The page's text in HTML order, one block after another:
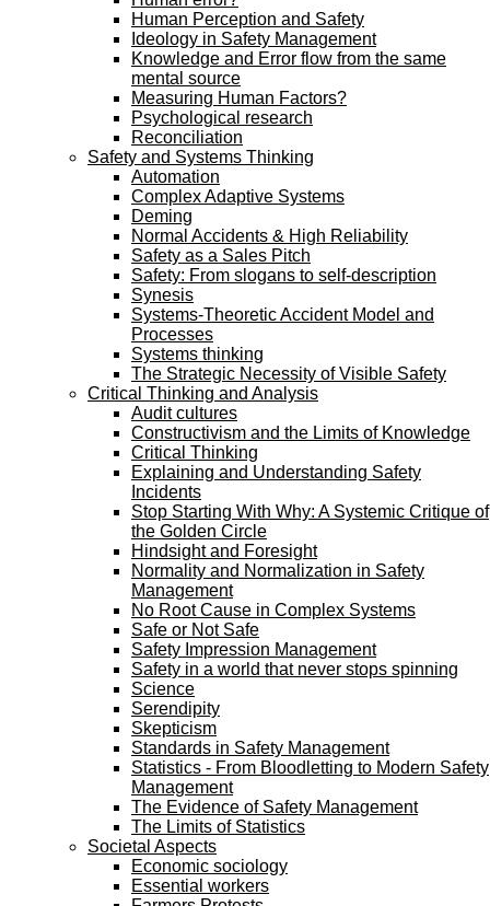
Human Perception and Safety
Ideology in Safety Management
Knowledge and Error flow from the same
mental source
Measuring Human Factors?
Psychological research
Reconciliation
Safety and Systems Thinking
Automation
Complex Adaptive Systems
Deming
Normal Accidents & High Reliability
Safety as a Sales Pitch
Safety: From slogans to self-description
Synesis
Systems-Theoretic Accident Model and
Processes
Systems thinking
The Strategic Necessity of Visible Safety
Critical Thinking and Analysis
Audit cultures
Constructivism and the Limits of Knowledge
Critical Thinking
Explaining and Understanding Safety
Incidents
Stop Starting With Why: A Systemic Critique of
the Golden Circle
Hindsight and Foresight
Normality and Normalization in Safety
Management
No Root Cause in Complex Systems
Safe or Not Safe
Safety Impression Management
Safety in a world that never stops spinning
Science
Serendipity
Skepticism
Standards in Safety Management
Statistics - From Bloodletting to Modern Safety
Management
The Evidence of Safety Management
The Limits of Statistics
Societal Aspects
Economic sociology
Essential workers